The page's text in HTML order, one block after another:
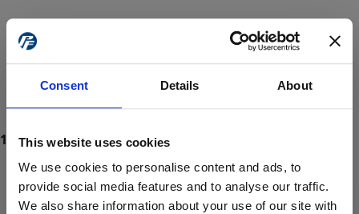
Consent Details About
This website uses cookies
We use cookies to personalise content and ads, to
provide social media features and to analyse our traffic.
We also share information about your use of our site with
ProForce estore site is for individuals 18 years of age or older.